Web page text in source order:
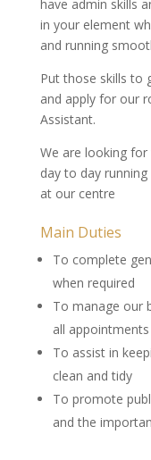
have admin skills
in your element
and running
Put those skills to
and apply for our
Assistant.
We are looking
day to day
at our centre
Main Duties
To complete
when required
To manage our
all
To assist in
clean and tidy
To promote
and the